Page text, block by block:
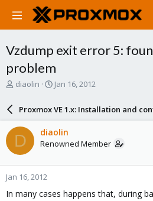
Vzdump exit error 5:
problem
T
a
d
s
t
a
r
t
diaolin
S
a
r
d
a
e
Jan 16, 2012
Proxmox VE 1.x: Installation and
D diaolin
Renowned Member
Jan 16, 2012
In many cases happens that, during